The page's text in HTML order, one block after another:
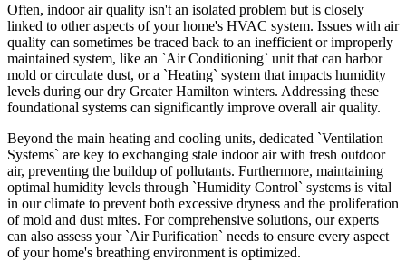
Often, indoor air quality isn't an isolated problem but is closely
linked to other aspects of your home's HVAC system. Issues with air
quality can sometimes be traced back to an inefficient or improperly
maintained system, like an `Air Conditioning` unit that can harbor
mold or circulate dust, or a `Heating` system that impacts humidity
levels during our dry Greater Hamilton winters. Addressing these
foundational systems can significantly improve overall air quality.
Beyond the main heating and cooling units, dedicated `Ventilation
Systems` are key to exchanging stale indoor air with fresh outdoor
air, preventing the buildup of pollutants. Furthermore, maintaining
optimal humidity levels through `Humidity Control` systems is vital
in our climate to prevent both excessive dryness and the proliferation
of mold and dust mites. For comprehensive solutions, our experts
can also assess your `Air Purification` needs to ensure every aspect
of your home's breathing environment is optimized.